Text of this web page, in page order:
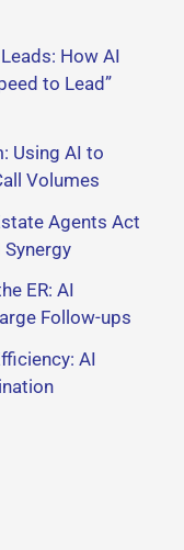
How AI
to Lead”
Using AI to
Volumes
Agents Act
Synergy
ER: AI
Follow-ups
AI